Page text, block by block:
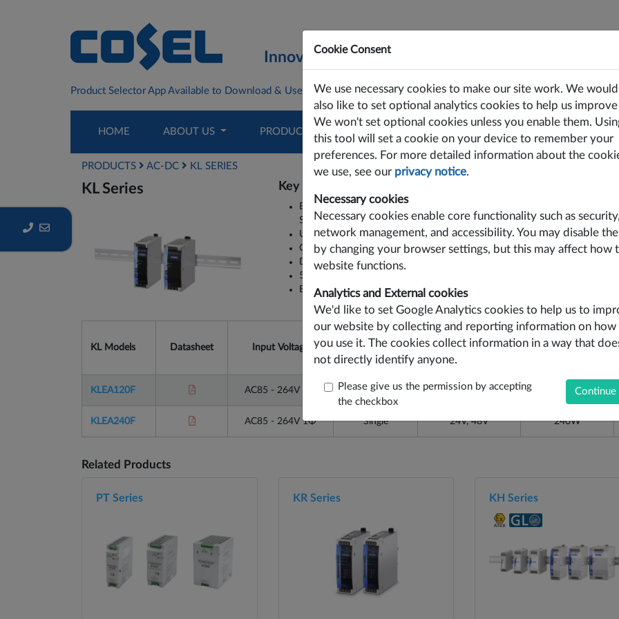
Cookie Consent
We use necessary cookies to make our site work. We would
also like to set optional analytics cookies to help us
We won't set optional cookies unless you enable them.
this tool will set a cookie on your device to remember your
preferences. For more detailed information about the
we use, see our privacy notice.
Necessary cookies
Necessary cookies enable core functionality such as security,
network management, and accessibility. You may disable
by changing your browser settings, but this may affect how
website functions.
Analytics and External cookies
We'd like to set Google Analytics cookies to help us to
our website by collecting and reporting information on how
you use it. The cookies collect information in a way that
not directly identify anyone.
Please give us the permission by accepting
the checkbox
Innovating Power Solutions Since 1969
Product Selector App Available to Download & Use For Free on PC/Laptops, Tablets and Smart Phones
HOME ABOUT US PRODUCTS SUPPORT CONTACT US
PRODUCTS AC-DC KL SERIES
KL Series Key Product Features
Basic Function DIN Rail Power
Supply
Ultra Slim Dimensions
Cost Effective
DC OK Function
5 Year Warranty
EN & UL Approved
Industrial
Transportation
Infrastructure
KL Models Datasheet Input Voltage Output Type Output Voltages Output Power
KLEA120F AC85 - 264V 1Φ Single 24V, 48V 120W
KLEA240F AC85 - 264V 1Φ Single 24V, 48V 240W
Related Products
PT Series KR Series KH Series